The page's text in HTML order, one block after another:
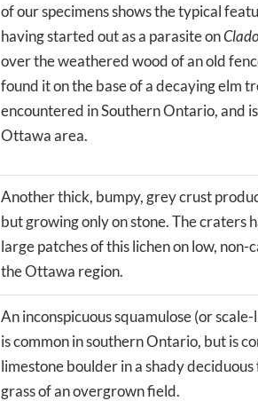
of our specimens shows the typical
having started out as a parasite on
over the weathered wood of an old
found it on the base of a decaying elm
encountered in Southern Ontario, and
Ottawa area.
Another thick, bumpy, grey crust
but growing only on stone. The craters
large patches of this lichen on low,
the Ottawa region.
An inconspicuous squamulose (or
is common in southern Ontario, but is
limestone boulder in a shady
grass of an overgrown field.